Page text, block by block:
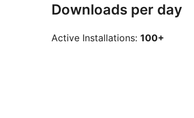
Downloads per day
Active Installations: 100+